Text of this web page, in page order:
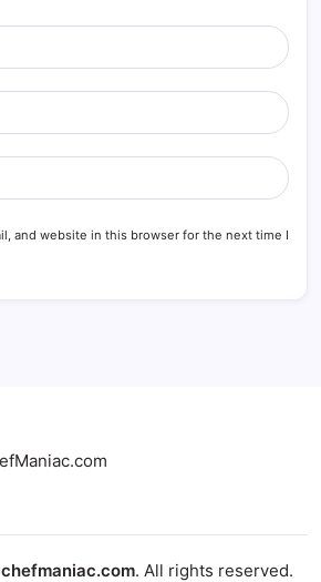
and website in this browser for the next time I
chefmaniac.com. All rights reserved.